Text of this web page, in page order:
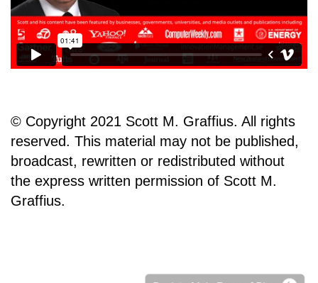
© Copyright 2021 Scott M. Graffius. All rights
reserved. This material may not be published,
broadcast, rewritten or redistributed without
the express written permission of Scott M.
Graffius.